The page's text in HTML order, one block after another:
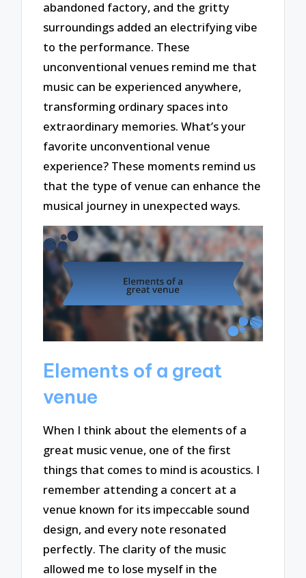
abandoned factory, and the gritty
surroundings added an electrifying vibe
to the performance. These
unconventional venues remind me that
music can be experienced anywhere,
transforming ordinary spaces into
extraordinary memories. What’s your
favorite unconventional venue
experience? These moments remind us
that the type of venue can enhance the
musical journey in unexpected ways.
Elements of a great
venue
When I think about the elements of a
great music venue, one of the first
things that comes to mind is acoustics. I
remember attending a concert at a
venue known for its impeccable sound
design, and every note resonated
perfectly. The clarity of the music
allowed me to lose myself in the